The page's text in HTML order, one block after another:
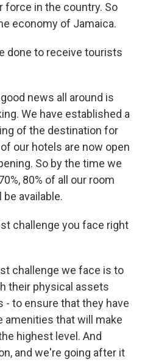
force in the country. So
economy of Jamaica.
done to receive tourists
news all around is
We have established a
of the destination for
our hotels are now open
So by the time we
80% of all our room
available.
challenge you face right
challenge we face is to
their physical assets
- to ensure that they have
amenities that will make
highest level. And
and we're going after it